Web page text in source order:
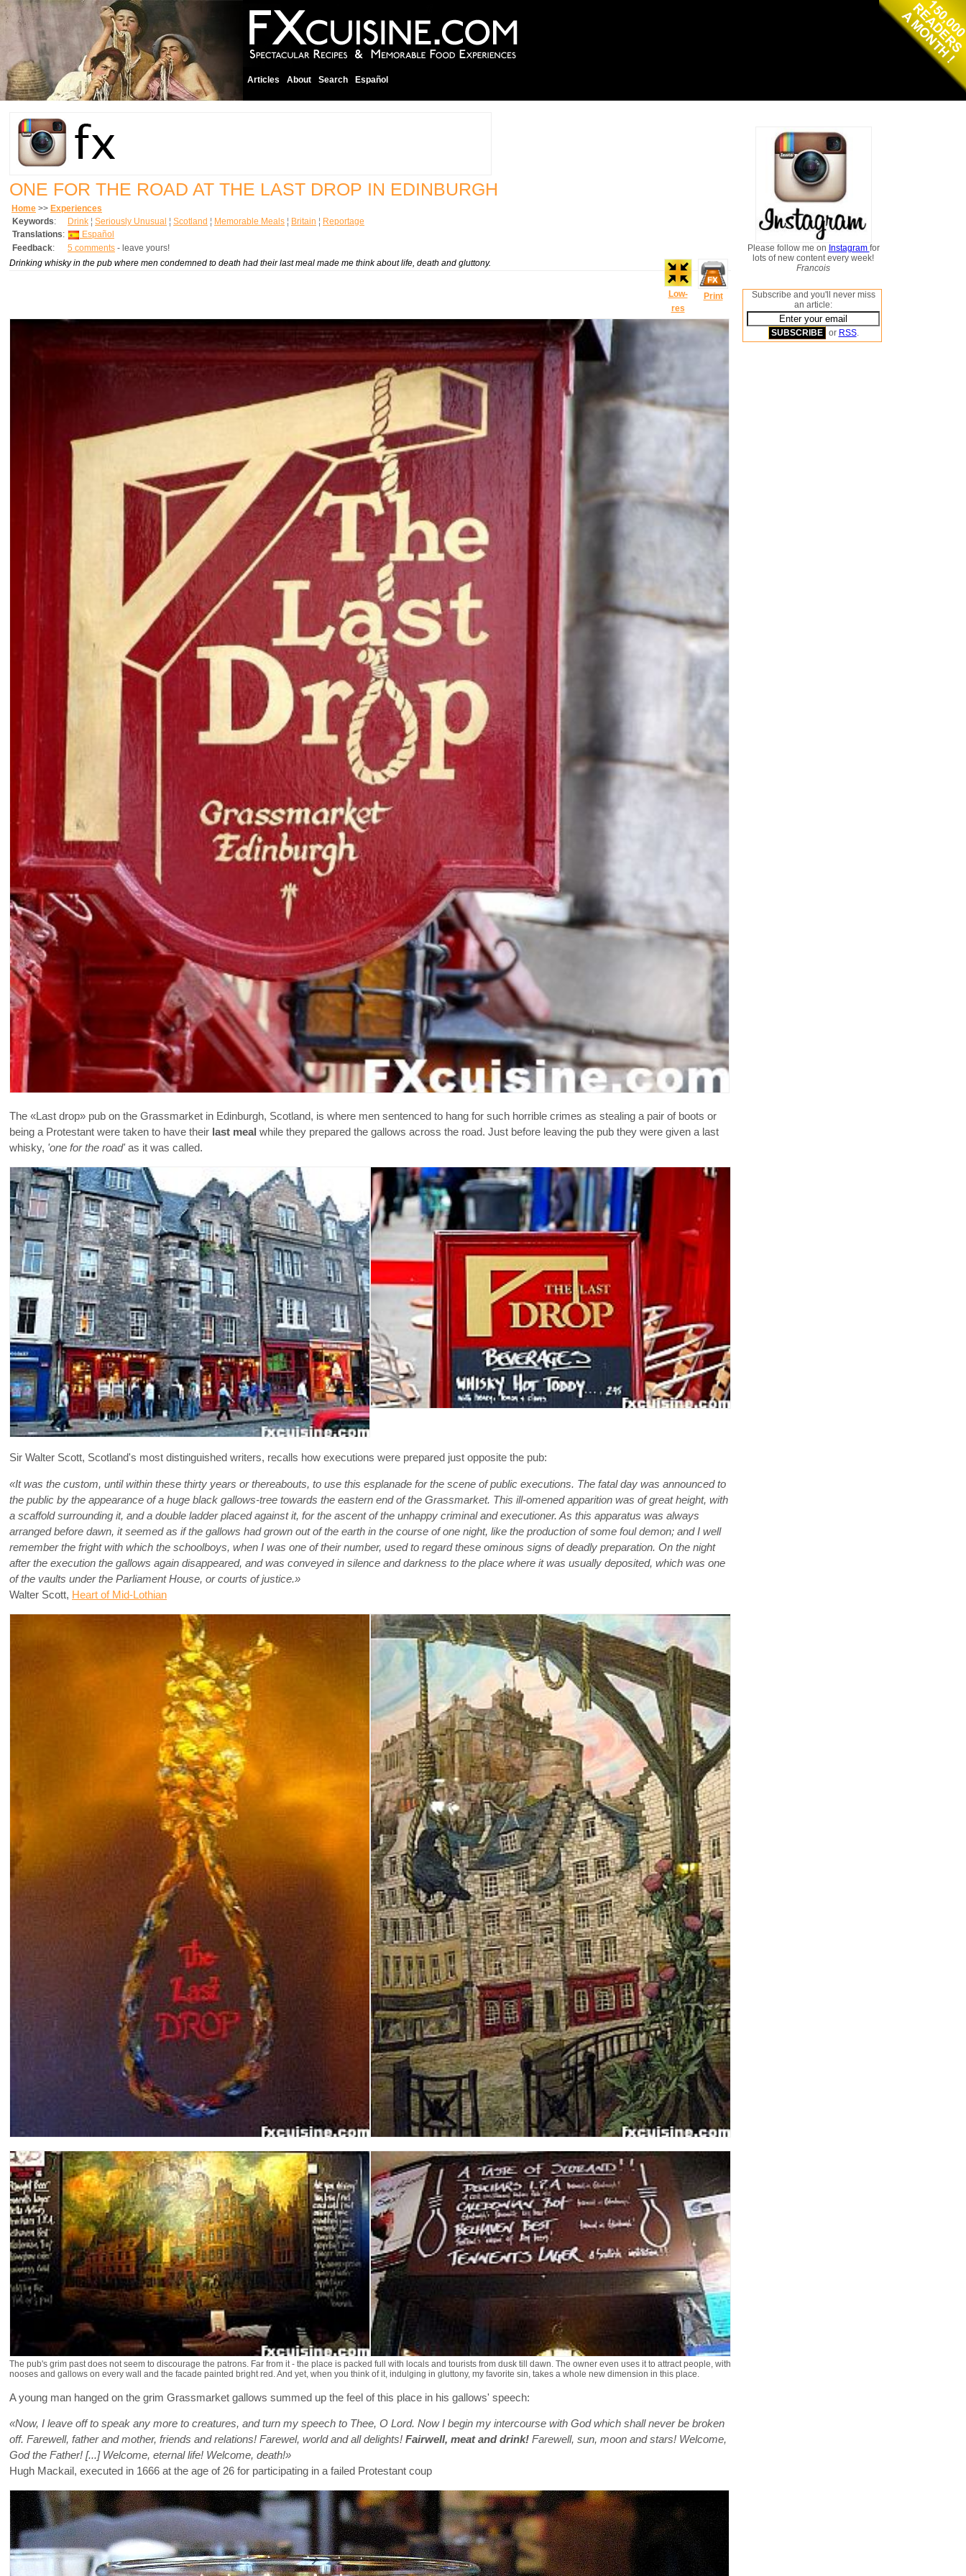
Articles About Search Español
ONE FOR THE ROAD AT THE LAST DROP IN EDINBURGH
Home >> Experiences
Keywords: Drink ¦ Seriously Unusual ¦ Scotland ¦ Memorable Meals ¦ Britain ¦ Reportage
Translations:
Español
Feedback: 5 comments - leave yours!
Low-
res
Print
Drinking whisky in the pub where men condemned to death had their last meal made me think about life, death and gluttony.
The «Last drop» pub on the Grassmarket in Edinburgh, Scotland, is where men sentenced to hang for such horrible crimes as stealing a pair of boots or
being a Protestant were taken to have their last meal while they prepared the gallows across the road. Just before leaving the pub they were given a last
whisky, 'one for the road'as it was called.
Sir Walter Scott, Scotland's most distinguished writers, recalls how executions were prepared just opposite the pub:
«It was the custom, until within these thirty years or thereabouts, to use this esplanade for the scene of public executions. The fatal day was announced to
the public by the appearance of a huge black gallows-tree towards the eastern end of the Grassmarket. This ill-omened apparition was of great height, with
a scaffold surrounding it, and a double ladder placed against it, for the ascent of the unhappy criminal and executioner. As this apparatus was always
arranged before dawn, it seemed as if the gallows had grown out of the earth in the course of one night, like the production of some foul demon; and I well
remember the fright with which the schoolboys, when I was one of their number, used to regard these ominous signs of deadly preparation. On the night
after the execution the gallows again disappeared, and was conveyed in silence and darkness to the place where it was usually deposited, which was one
of the vaults under the Parliament House, or courts of justice.»
Walter Scott, Heart of Mid-Lothian
The pub's grim past does not seem to discourage the patrons. Far from it - the place is packed full with locals and tourists from dusk till dawn. The owner even uses it to attract people, with
nooses and gallows on every wall and the facade painted bright red. And yet, when you think of it, indulging in gluttony, my favorite sin, takes a whole new dimension in this place.
A young man hanged on the grim Grassmarket gallows summed up the feel of this place in his gallows' speech:
«Now, I leave off to speak any more to creatures, and turn my speech to Thee, O Lord. Now I begin my intercourse with God which shall never be broken
off. Farewell, father and mother, friends and relations! Farewel, world and all delights! Fairwell, meat and drink! Farewell, sun, moon and stars! Welcome,
God the Father! [...] Welcome, eternal life! Welcome, death!»
Hugh Mackail, executed in 1666 at the age of 26 for participating in a failed Protestant coup
Please follow me on Instagram for
lots of new content every week!
Francois
Subscribe and you'll never miss
an article:
or RSS.